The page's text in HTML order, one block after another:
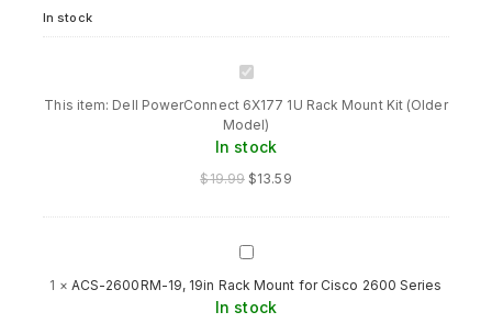
In stock
Dell
6X177
1U
Rack
Mount
This item: Dell PowerConnect 6X177 1U Rack Mount Kit (Older
Model)
In stock
$19.99 $13.59
ACS-
19,
19in
1 × ACS-2600RM-19, 19in Rack Mount for Cisco 2600 Series
In stock